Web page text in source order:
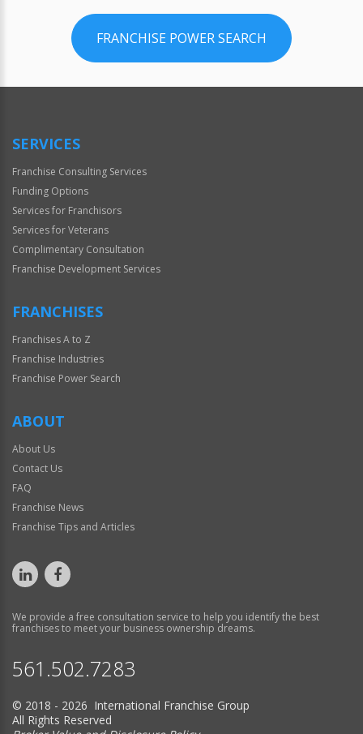
FRANCHISE POWER SEARCH
SERVICES
Franchise Consulting Services
Funding Options
Services for Franchisors
Services for Veterans
Complimentary Consultation
Franchise Development Services
FRANCHISES
Franchises A to Z
Franchise Industries
Franchise Power Search
ABOUT
About Us
Contact Us
FAQ
Franchise News
Franchise Tips and Articles
We provide a free consultation service to help you identify the best
franchises to meet your business ownership dreams.
561.502.7283
© 2018 - 2026 International Franchise Group
All Rights Reserved